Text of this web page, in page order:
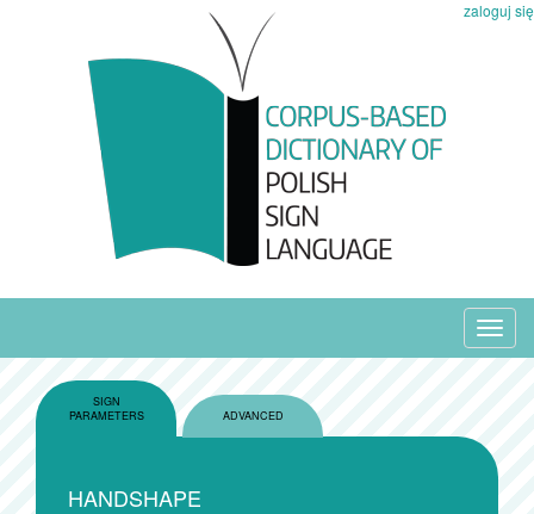
zaloguj się
SIGN
PARAMETERS
ADVANCED
HANDSHAPE